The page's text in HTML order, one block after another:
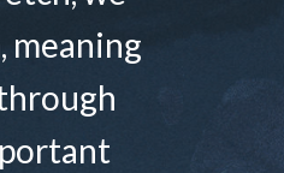
meaning